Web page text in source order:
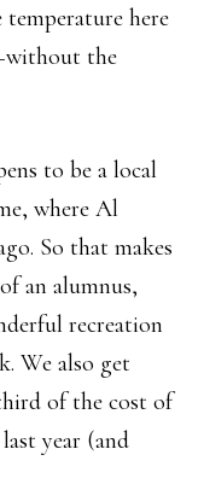
temperature here
the
to be a local
where Al
So that makes
an alumnus,
recreation
We also get
of the cost of
year (and